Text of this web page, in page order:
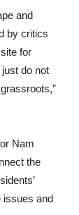
and
by critics
for
do not
Nam
the
issues and